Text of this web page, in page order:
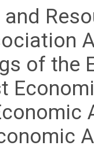
of the